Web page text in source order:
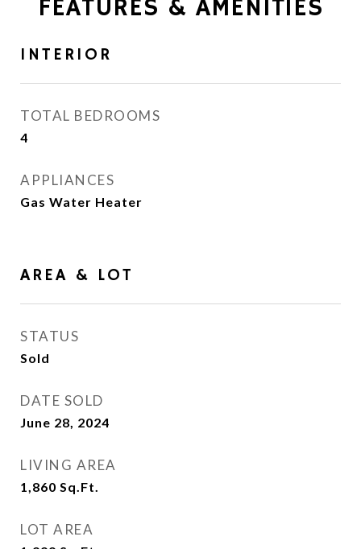
FEATURES & AMENITIES
INTERIOR
TOTAL BEDROOMS
4
APPLIANCES
Gas Water Heater
AREA & LOT
STATUS
Sold
DATE SOLD
June 28, 2024
LIVING AREA
1,860 Sq.Ft.
LOT AREA